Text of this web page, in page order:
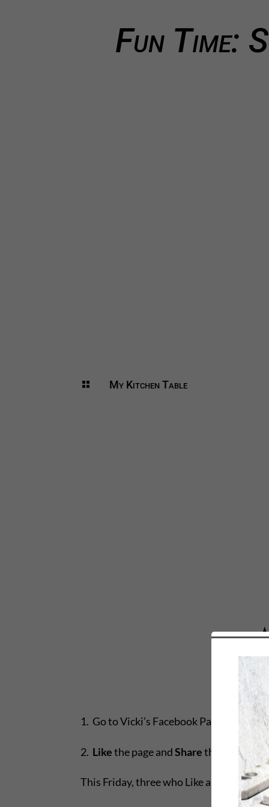
Fun Time:
 My Kitchen Table
1. Go to Vicki’s Facebook Page: http://
2. Likethe page andSharethe
This Friday, three who Like and Share